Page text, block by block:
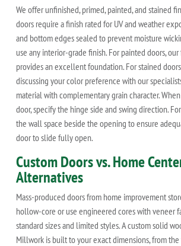
We offer unfinished, primed, painted, and stained
doors require a finish rated for UV and weather
and bottom edges sealed to prevent moisture
use any interior-grade finish. For painted doors,
provides an excellent foundation. For stained
discussing your color preference with our
material with complementary grain character.
door, specify the hinge side and swing direction.
the wall space beside the opening to ensure
door to slide fully open.
Custom Doors vs. Home
Alternatives
Mass-produced doors from home improvement
hollow-core or use engineered cores with veneer
standard sizes and limited styles. A custom solid
Millwork is built to your exact dimensions, from